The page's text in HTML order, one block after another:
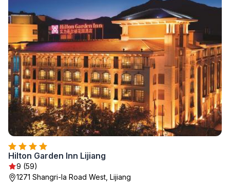
Hilton Garden Inn Lijiang
9 (59)
1271 Shangri-la Road West, Lijiang